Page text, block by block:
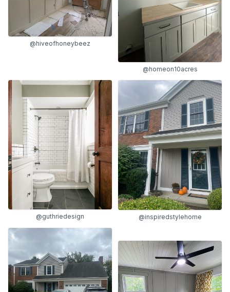
@hiveofhoneybeez
@homeon10acres
@guthriedesign @inspiredstylehome